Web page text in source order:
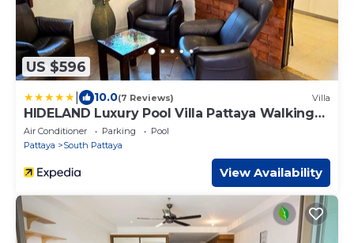
US $596
10.0(7 Reviews) Villa
HIDELAND Luxury Pool Villa Pattaya Walking
Street
Air Conditioner Parking
Pool
Pattaya
South Pattaya
View Availability